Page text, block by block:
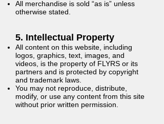
All merchandise is sold “as is” unless
otherwise stated.
5. Intellectual Property
All content on this website, including
logos, graphics, text, images, and
videos, is the property of FLYRS or its
partners and is protected by copyright
and trademark laws.
You may not reproduce, distribute,
modify, or use any content from this site
without prior written permission.